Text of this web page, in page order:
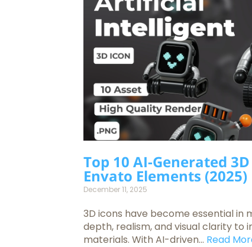
Top 10 AI-Generated
Envato Elements (2025)
December 11, 2025
3D icons have become essential in
depth, realism, and visual clarity to
materials. With AI-driven... Read